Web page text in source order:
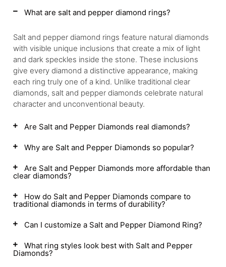
What are salt and pepper diamond rings?
Salt and pepper diamond rings feature natural diamonds
with visible unique inclusions that create a mix of light
and dark speckles inside the stone. These inclusions
give every diamond a distinctive appearance, making
each ring truly one of a kind. Unlike traditional clear
diamonds, salt and pepper diamonds celebrate natural
character and unconventional beauty.
Are Salt and Pepper Diamonds real diamonds?
Why are Salt and Pepper Diamonds so popular?
Are Salt and Pepper Diamonds more affordable than
clear diamonds?
How do Salt and Pepper Diamonds compare to
traditional diamonds in terms of durability?
Can I customize a Salt and Pepper Diamond Ring?
What ring styles look best with Salt and Pepper
Diamonds?